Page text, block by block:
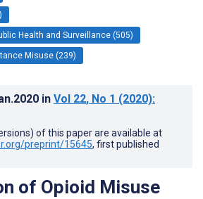
Health and Surveillance (505)
Misuse (239)
in Vol 22, No 1 (2020):
of this paper are available at
preprint/15645, first published
of Opioid Misuse